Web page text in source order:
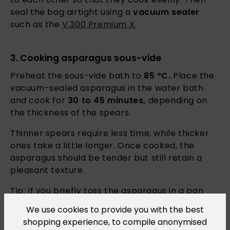
seal the bag airtight using avacuum sealer
such as theV.300 Premium X.
3. Cooking asparagus sous-vide
Preheat the sous-vide bath to 85 °C. Place the
vacuum-sealed asparagus in the water bath
and cook for 30 to 45 minutes, depending on
the thickness of the spears.
Thinner spears require less time, while thicker
ones take a little longer. Once cooked, the
asparagus should be tender but still retain a
pleasant texture.
Tip: If you briefly toss the asparagus in a pan
aftersous-vide cooking, it will develop
We use cookies to provide you with the best
shopping experience, to compile anonymised